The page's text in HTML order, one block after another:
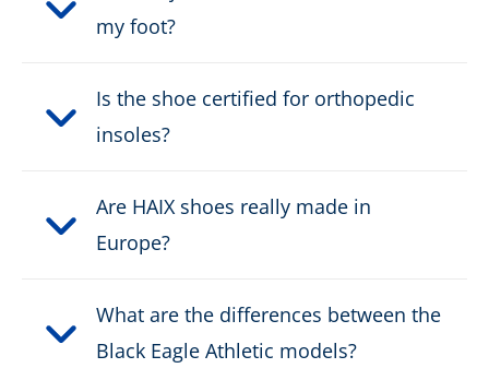
Height in cm:
Safety classification:
Waterproof:
Weight per shoe:
my foot?
Is the shoe certified for orthopedic
insoles?
Are HAIX shoes really made in
Europe?
What are the differences between the
Black Eagle Athletic models?